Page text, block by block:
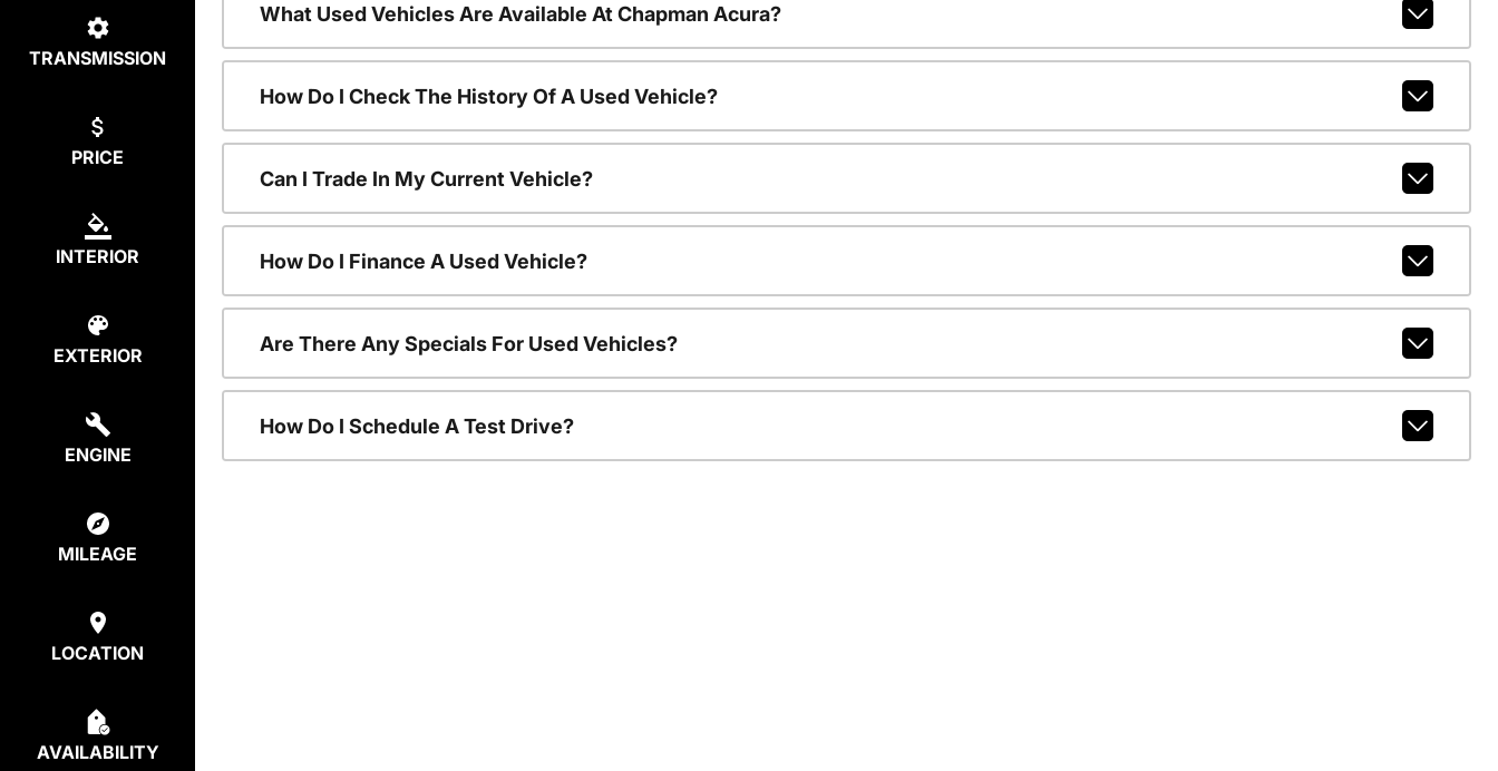
TRANSMISSION
PRICE
INTERIOR
EXTERIOR
ENGINE
MILEAGE
LOCATION
AVAILABILITY
What Used Vehicles Are Available At Chapman Acura?
How Do I Check The History Of A Used Vehicle?
Can I Trade In My Current Vehicle?
How Do I Finance A Used Vehicle?
Are There Any Specials For Used Vehicles?
How Do I Schedule A Test Drive?